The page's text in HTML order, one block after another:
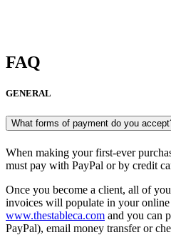
FAQ
GENERAL
What forms of payment do you
When making your first-ever
must pay with PayPal or by credit
Once you become a client, all of
invoices will populate in your online
www.thestableca.com and you can
PayPal), email money transfer or